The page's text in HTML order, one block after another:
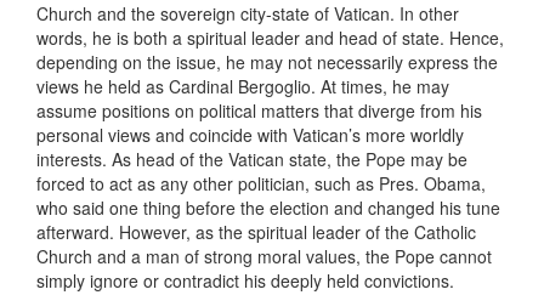
Church and the sovereign city-state of Vatican. In other
words, he is both a spiritual leader and head of state. Hence,
depending on the issue, he may not necessarily express the
views he held as Cardinal Bergoglio. At times, he may
assume positions on political matters that diverge from his
personal views and coincide with Vatican’s more worldly
interests. As head of the Vatican state, the Pope may be
forced to act as any other politician, such as Pres. Obama,
who said one thing before the election and changed his tune
afterward. However, as the spiritual leader of the Catholic
Church and a man of strong moral values, the Pope cannot
simply ignore or contradict his deeply held convictions.